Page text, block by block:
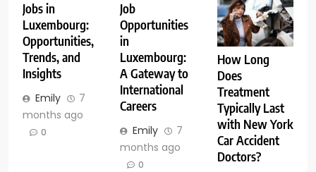
Jobs in
Luxembourg:
Opportunities,
Trends, and
Insights
Emily
7
months ago
0
Job
Opportunities
in
Luxembourg:
A Gateway to
International
Careers
Emily
7
months ago
0
How Long
Does
Treatment
Typically Last
with New York
Car Accident
Doctors?